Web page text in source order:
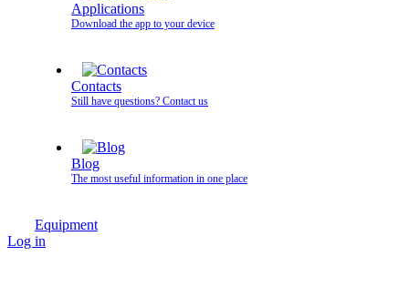
Applications
Download the app to your device
Contacts
Still have questions? Contact us
Blog
The most useful information in one place
Equipment
Log in